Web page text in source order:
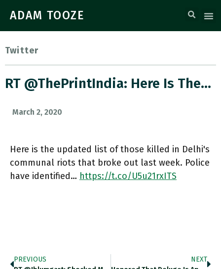
ADAM TOOZE
Twitter
RT @ThePrintIndia: Here Is The…
March 2, 2020
Here is the updated list of those killed in Delhi's
communal riots that broke out last week. Police
have identified… https://t.co/U5u21rxITS
PREVIOUS
NEXT